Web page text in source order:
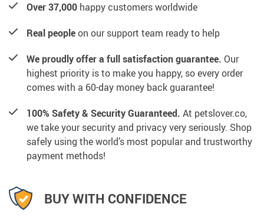
Over 37,000 happy customers worldwide
Real peopleon our support team ready to help
We proudly offer a full satisfaction guarantee. Our
highest priority is to make you happy, so every order
comes with a 60-day money back guarantee!
100% Safety & Security Guaranteed. At petslover.co,
we take your security and privacy very seriously. Shop
safely using the world’s most popular and trustworthy
payment methods!
BUY WITH CONFIDENCE